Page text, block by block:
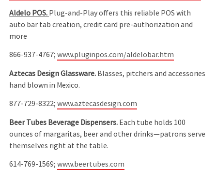
Aldelo POS. Plug-and-Play offers this reliable POS with
auto bar tab creation, credit card pre-authorization and
more
866-937-4767;www.pluginpos.com/aldelobar.htm
Aztecas Design Glassware. Blasses, pitchers and accessories
hand blown in Mexico.
877-729-8322;www.aztecasdesign.com
Beer Tubes Beverage Dispensers. Each tube holds 100
ounces of margaritas, beer and other drinks—patrons serve
themselves right at the table.
614-769-1569;www.beertubes.com